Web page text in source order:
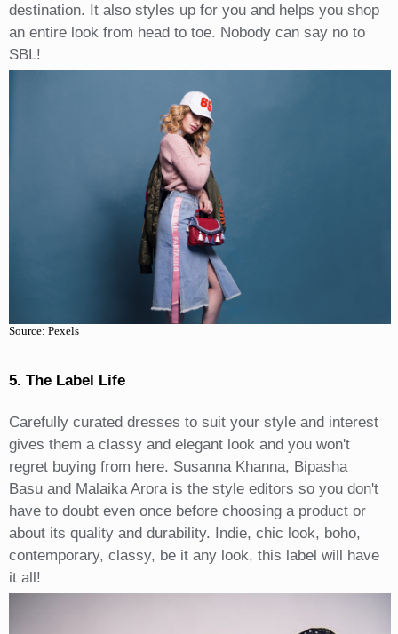
destination. It also styles up for you and helps you shop
an entire look from head to toe. Nobody can say no to
SBL!
Source: Pexels
5. The Label Life
Carefully curated dresses to suit your style and interest
gives them a classy and elegant look and you won't
regret buying from here. Susanna Khanna, Bipasha
Basu and Malaika Arora is the style editors so you don't
have to doubt even once before choosing a product or
about its quality and durability. Indie, chic look, boho,
contemporary, classy, be it any look, this label will have
it all!